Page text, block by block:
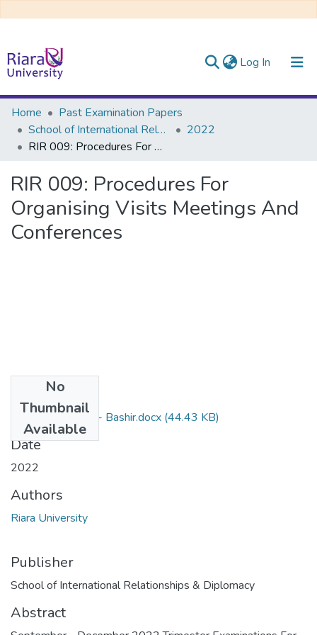
Log In (current)
Communities & Collections
All of DSpace
Home
Past Examination Papers
School of International Relations & Diplomacy
2022
RIR 009: Procedures For Organising Visits Meetings And Conferences
RIR 009: Procedures For
Organising Visits Meetings And
Conferences
No
Thumbnail
Available
RIR 009 - Online - Bashir.docx (44.43 KB)
Date
2022
Authors
Riara University
Publisher
School of International Relationships & Diplomacy
Abstract